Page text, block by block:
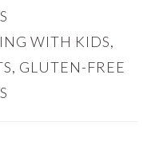
WITH KIDS,
, GLUTEN-FREE